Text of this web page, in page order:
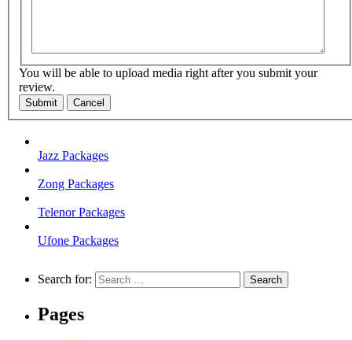
You will be able to upload media right after you submit your
review.
Submit Cancel
Jazz Packages
Zong Packages
Telenor Packages
Ufone Packages
Search for:
Pages